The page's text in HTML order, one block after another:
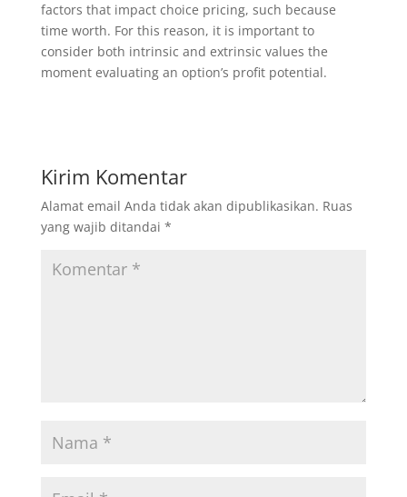
factors that impact choice pricing, such because
time worth. For this reason, it is important to
consider both intrinsic and extrinsic values the
moment evaluating an option’s profit potential.
Kirim Komentar
Alamat email Anda tidak akan dipublikasikan. Ruas
yang wajib ditandai *